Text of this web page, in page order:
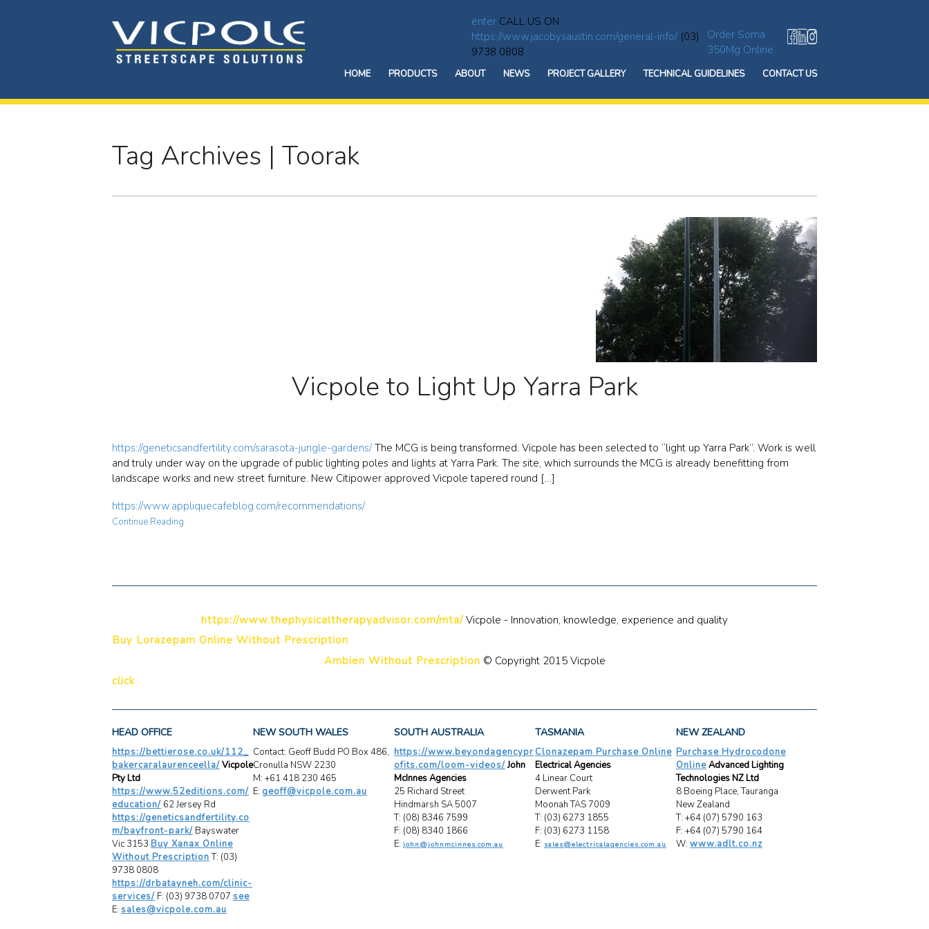
enter CALL US ON
https://www.jacobysaustin.com/general-info/ (03)
9738 0808
Order Soma
350Mg Online
HOME PRODUCTS ABOUT NEWS PROJECT GALLERY TECHNICAL GUIDELINES CONTACT US
Tag Archives | Toorak
Vicpole to Light Up Yarra Park
https://geneticsandfertility.com/sarasota-jungle-gardens/The MCG is being transformed. Vicpole has been selected to “light up Yarra Park”. Work is well
and truly under way on the upgrade of public lighting poles and lights at Yarra Park. The site, which surrounds the MCG is already benefitting from
landscape works and new street furniture. New Citipower approved Vicpole tapered round […]
https://www.appliquecafeblog.com/recommendations/
Continue Reading
https://www.thephysicaltherapyadvisor.com/mta/ Vicpole - Innovation, knowledge, experience and quality
Buy Lorazepam Online Without Prescription
Ambien Without Prescription © Copyright 2015 Vicpole
click
HEAD OFFICE
https://bettierose.co.uk/112_
bakercaralaurenceella/Vicpole
Pty Ltd
https://www.52editions.com/
education/ 62 Jersey Rd
https://geneticsandfertility.co
m/bayfront-park/ Bayswater
Vic 3153 Buy Xanax Online
Without PrescriptionT: (03)
9738 0808
https://drbatayneh.com/clinic-
services/ F: (03) 9738 0707 see
E: sales@vicpole.com.au
NEW SOUTH WALES
Contact: Geoff Budd PO Box 486,
Cronulla NSW 2230
M: +61 418 230 465
E: geoff@vicpole.com.au
SOUTH AUSTRALIA
https://www.beyondagencypr
ofits.com/loom-videos/John
McInnes Agencies
25 Richard Street
Hindmarsh SA 5007
T: (08) 8346 7599
F: (08) 8340 1866
E: john@johnmcinnes.com.au
TASMANIA
Clonazepam Purchase Online
Electrical Agencies
4 Linear Court
Derwent Park
Moonah TAS 7009
T: (03) 6273 1855
F: (03) 6273 1158
E: sales@electricalagencies.com.au
NEW ZEALAND
Purchase Hydrocodone
OnlineAdvanced Lighting
Technologies NZ Ltd
8 Boeing Place, Tauranga
New Zealand
T: +64 (07) 5790 163
F: +64 (07) 5790 164
W: www.adlt.co.nz